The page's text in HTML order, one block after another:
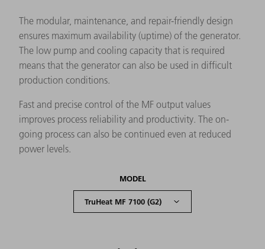
The modular, maintenance, and repair-friendly design
ensures maximum availability (uptime) of the generator.
The low pump and cooling capacity that is required
means that the generator can also be used in difficult
production conditions.
Fast and precise control of the MF output values
improves process reliability and productivity. The on-
going process can also be continued even at reduced
power levels.
MODEL